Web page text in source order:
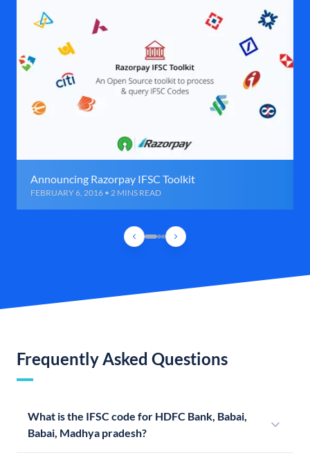
Announcing Razorpay IFSC Toolkit
FEBRUARY 6, 2016 • 2 MINS READ
Frequently Asked Questions
What is the IFSC code for HDFC Bank, Babai,
Babai, Madhya pradesh?